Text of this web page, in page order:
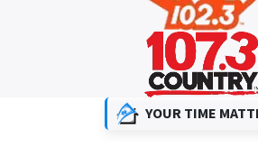
YOUR TIME